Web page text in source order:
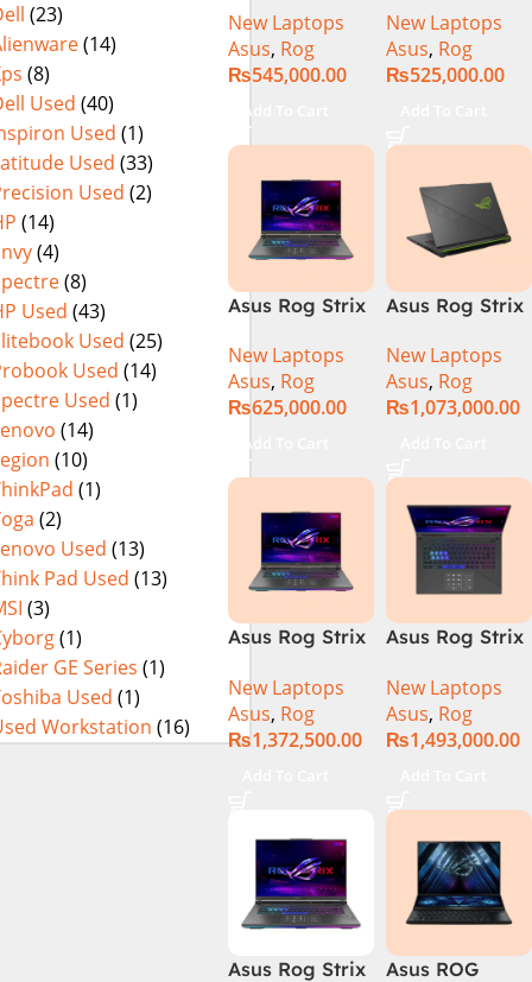
(23)
(14)
(8)
Used (40)
Used (1)
Used (33)
Used (2)
(14)
(4)
(8)
Used (43)
Used (25)
Used (14)
Used (1)
(14)
(10)
(1)
(2)
Used (13)
Pad Used (13)
(3)
(1)
GE Series (1)
Used (1)
Workstation (16)
G614J Intel
Core i9-
14900HX, 14th
16GB RAM
DDR5, 1TB SSD
NVMe,
NVIDIA®
GeForce RTX™
4060 8GB
GDDR6
Graphics, 16″
1440) 240HZ,
RGB Backlit
KB, Windows
11 Home,
Eclipse Grey.
New Laptops
Asus, Rog
₨545,000.00
Add To Cart
G614JVR Core
i9 14th
Generation
NVIDIA
RTX4060 DOS
New Laptops
Asus, Rog
₨525,000.00
Asus Rog Strix
N6035 Intel
Core i9
14900HX 14th
16GB 1TB SSD
18 FHD DOS
8GB RTX 4060
Backlit KB –
(Official
Warranty)
New Laptops
Asus, Rog
₨625,000.00
Add To Cart
Asus Rog Strix
14th Gen
14900HX, 32GB
RAM, 1TB+1TB
Backlit KB,
Windows 11 |
Silver,(
International
Warranty )
New Laptops
Asus, Rog
₨1,073,000.00
Asus Rog Strix
G634JYR-XS97
Core i9 14th
Gen 14900HX,
Backlit KB,
Windows 11 |
Silver,(
International
New Laptops
Asus, Rog
₨1,372,500.00
Asus Rog Strix
YRR0668WH
Core i9 14th
Gen 14900HX,
4090 16GB,
Backlit chiclet
KB, Windows
11 | Silver, (
International
Warranty )
New Laptops
Asus, Rog
₨1,493,000.00
Asus Rog Strix
Asus ROG